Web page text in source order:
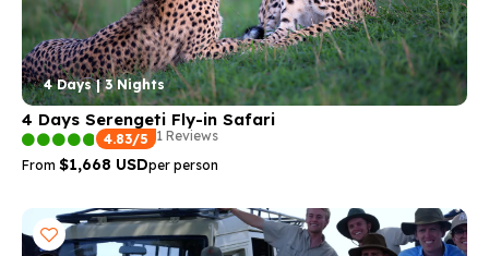
4 Days | 3 Nights
4 Days Serengeti Fly-in Safari
4.83/5 1 Reviews
From $1,668 USDper person